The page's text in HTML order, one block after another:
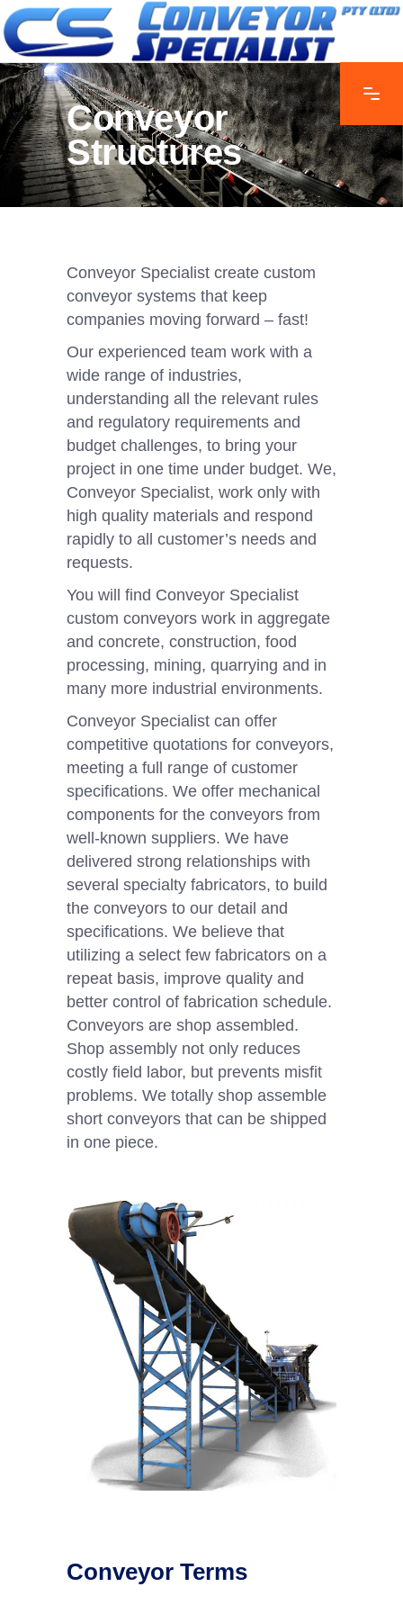
Conveyor
Structures
Conveyor Specialist create custom
conveyor systems that keep
companies moving forward – fast!
Our experienced team work with a
wide range of industries,
understanding all the relevant rules
and regulatory requirements and
budget challenges, to bring your
project in one time under budget. We,
Conveyor Specialist, work only with
high quality materials and respond
rapidly to all customer’s needs and
requests.
You will find Conveyor Specialist
custom conveyors work in aggregate
and concrete, construction, food
processing, mining, quarrying and in
many more industrial environments.
Conveyor Specialist can offer
competitive quotations for conveyors,
meeting a full range of customer
specifications. We offer mechanical
components for the conveyors from
well-known suppliers. We have
delivered strong relationships with
several specialty fabricators, to build
the conveyors to our detail and
specifications. We believe that
utilizing a select few fabricators on a
repeat basis, improve quality and
better control of fabrication schedule.
Conveyors are shop assembled.
Shop assembly not only reduces
costly field labor, but prevents misfit
problems. We totally shop assemble
short conveyors that can be shipped
in one piece.
Conveyor Terms